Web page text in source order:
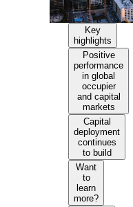
Key
highlights
Positive
performance
in global
occupier
and capital
markets
Capital
deployment
continues
to build
Want
to
learn
more?